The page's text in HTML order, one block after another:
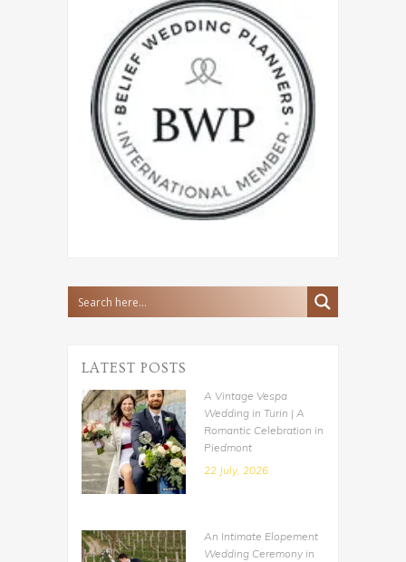
LATEST POSTS
A Vintage Vespa
Wedding in Turin | A
Romantic Celebration in
Piedmont
22 July, 2026
An Intimate Elopement
Wedding Ceremony in